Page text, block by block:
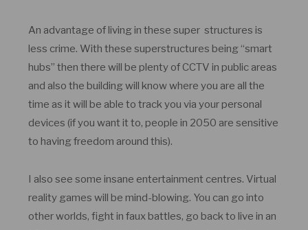
An advantage of living in these super structures is
less crime. With these superstructures being “smart
hubs” then there will be plenty of CCTV in public areas
and also the building will know where you are all the
time as it will be able to track you via your personal
devices (if you want it to, people in 2050 are sensitive
to having freedom around this).
I also see some insane entertainment centres. Virtual
reality games will be mind-blowing. You can go into
other worlds, fight in faux battles, go back to live in an